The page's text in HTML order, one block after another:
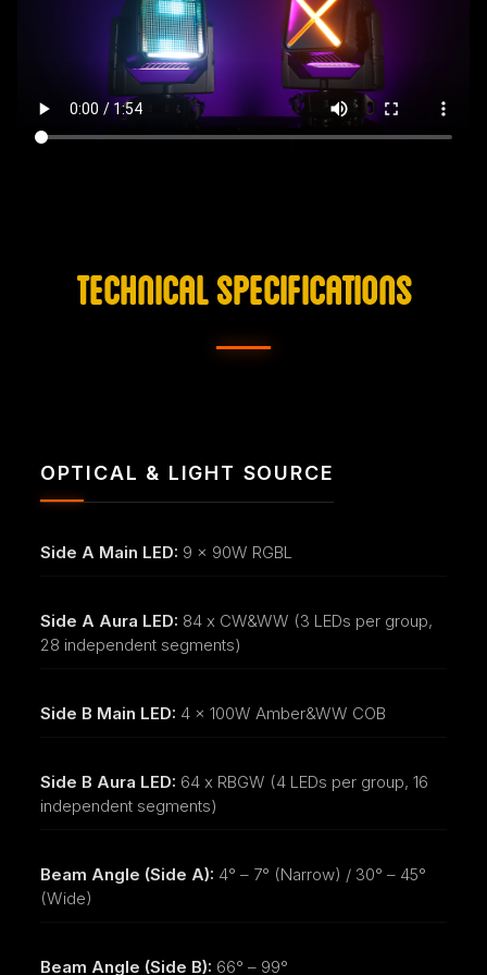
TECHNICAL SPECIFICATIONS
OPTICAL & LIGHT SOURCE
Side A Main LED: 9 x 90W RGBL
Side A Aura LED: 84 x CW&WW (3 LEDs per group,
28 independent segments)
Side B Main LED: 4 x 100W Amber&WW COB
Side B Aura LED: 64 x RBGW (4 LEDs per group, 16
independent segments)
Beam Angle (Side A): 4° – 7° (Narrow) / 30° – 45°
(Wide)
Beam Angle (Side B): 66° – 99°